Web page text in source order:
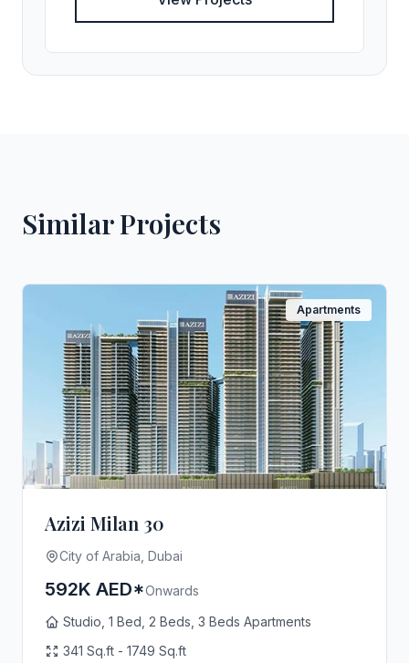
Similar Projects
Apartments
Azizi Milan 30
City of Arabia, Dubai
592K AED*Onwards
Studio, 1 Bed, 2 Beds, 3 Beds Apartments
341 Sq.ft - 1749 Sq.ft